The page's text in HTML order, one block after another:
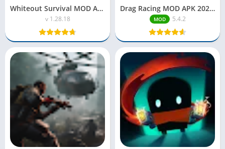
Whiteout Survival MOD APK Unlimited Everything
v 1.28.18
Drag Racing MOD APK 2025| Unlimited Money
MOD 5.4.2